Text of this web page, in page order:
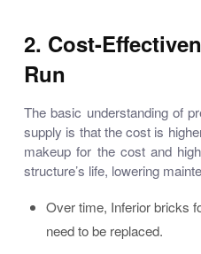
2. Cost-
Run
The basic understanding of
supply is that the cost is
makeup for the cost and
structure’s life, lowering
Over time, Inferior bricks
need to be replaced.